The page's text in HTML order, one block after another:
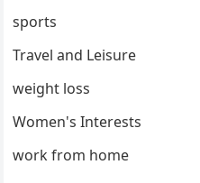
sports
Travel and Leisure
weight loss
Women's Interests
work from home